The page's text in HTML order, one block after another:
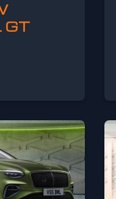
GT